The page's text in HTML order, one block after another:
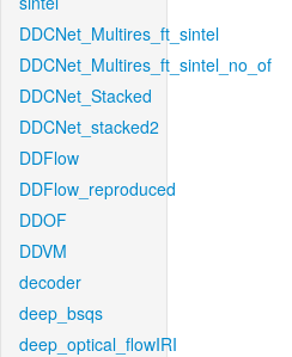
DDCNet_Multires_ft_sintel
DDCNet_Multires_ft_sintel_no_of
DDCNet_Stacked
DDCNet_stacked2
DDFlow
DDFlow_reproduced
DDOF
DDVM
decoder
deep_bsqs
deep_optical_flowIRI